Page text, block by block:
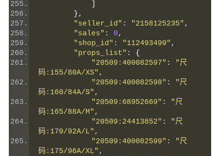
},
"seller_id" : "2158125235" ,
"sales" : 0,
"shop_id" : "112493499" ,
"props_list" :
{
"20509:400082597" :
"尺
码:155/80A/XS" ,
"20509:400082598" :
"尺
码:160/84A/S" ,
"20509:68952669" :
"尺
码:165/88A/M" ,
"20509:24413852" :
"尺
码:170/92A/L" ,
"20509:400082599" :
"尺
码:175/96A/XL" ,